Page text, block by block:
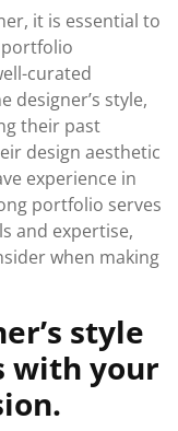
it is essential to
curated
designer’s style,
their past
design aesthetic
experience in
portfolio serves
and expertise,
when making
style
with your